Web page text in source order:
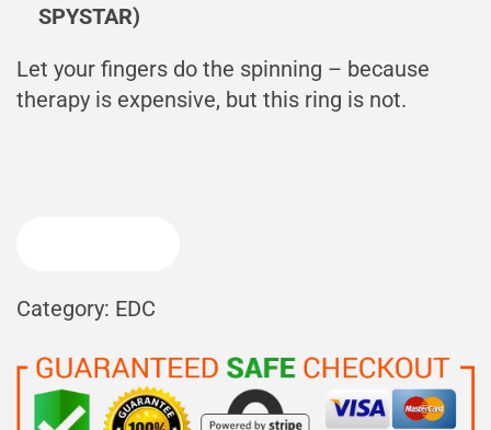
SPYSTAR)
Let your fingers do the spinning – because
therapy is expensive, but this ring is not.
Category: EDC